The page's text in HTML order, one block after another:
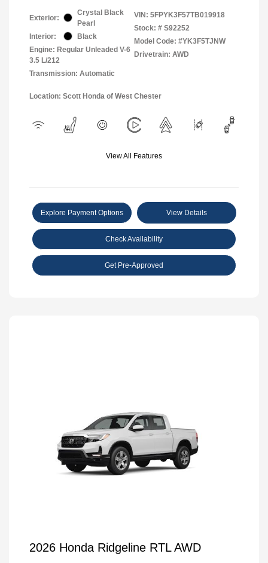
Exterior:
Crystal Black
Pearl
Interior:
Black
Engine: Regular Unleaded V-6
3.5 L/212
Transmission: Automatic
VIN: 5FPYK3F57TB019918
Stock: # S92252
Model Code: #YK3F5TJNW
Drivetrain: AWD
Location: Scott Honda of West Chester
View All Features
Explore Payment Options View Details
Check Availability
Get Pre-Approved
2026 Honda Ridgeline RTL AWD